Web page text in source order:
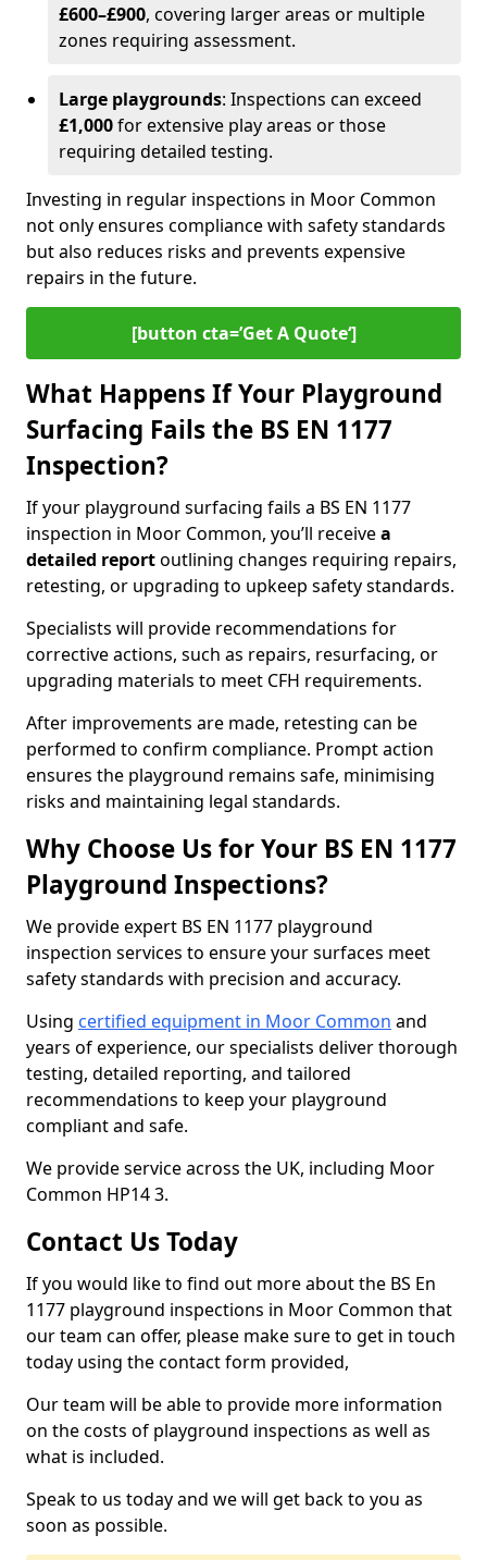
£600–£900, covering larger areas or multiple
zones requiring assessment.
Large playgrounds: Inspections can exceed
£1,000for extensive play areas or those
requiring detailed testing.
Investing in regular inspections in Moor Common
not only ensures compliance with safety standards
but also reduces risks and prevents expensive
repairs in the future.
[button cta=’Get A Quote‘]
What Happens If Your Playground
Surfacing Fails the BS EN 1177
Inspection?
If your playground surfacing fails a BS EN 1177
inspection in Moor Common, you’ll receivea
detailed reportoutlining changes requiring repairs,
retesting, or upgrading to upkeep safety standards.
Specialists will provide recommendations for
corrective actions, such as repairs, resurfacing, or
upgrading materials to meet CFH requirements.
After improvements are made, retesting can be
performed to confirm compliance. Prompt action
ensures the playground remains safe, minimising
risks and maintaining legal standards.
Why Choose Us for Your BS EN 1177
Playground Inspections?
We provide expert BS EN 1177 playground
inspection services to ensure your surfaces meet
safety standards with precision and accuracy.
Using certified equipment in Moor Common and
years of experience, our specialists deliver thorough
testing, detailed reporting, and tailored
recommendations to keep your playground
compliant and safe.
We provide service across the UK, including Moor
Common HP14 3.
Contact Us Today
If you would like to find out more about the BS En
1177 playground inspections in Moor Common that
our team can offer, please make sure to get in touch
today using the contact form provided,
Our team will be able to provide more information
on the costs of playground inspections as well as
what is included.
Speak to us today and we will get back to you as
soon as possible.